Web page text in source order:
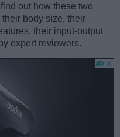
out how these two
body size, their
their input-output
expert reviewers.